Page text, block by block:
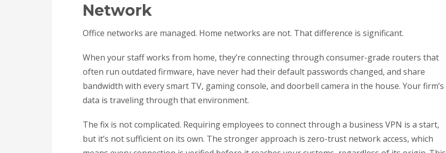
Network
Office networks are managed. Home networks are not. That difference is significant.
When your staff works from home, they’re connecting through consumer-grade routers that
often run outdated firmware, have never had their default passwords changed, and share
bandwidth with every smart TV, gaming console, and doorbell camera in the house. Your firm’s
data is traveling through that environment.
The fix is not complicated. Requiring employees to connect through a business VPN is a start,
but it’s not sufficient on its own. The stronger approach is zero-trust network access, which